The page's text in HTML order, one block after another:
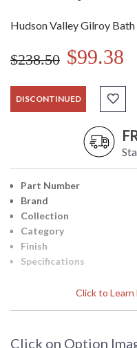
Hudson Valley Gilroy
$238.50 $99.38
DISCONTINUED
Click to
Part Number
Brand
Collection
Category
Finish
Specifications
Availability
Click on Option